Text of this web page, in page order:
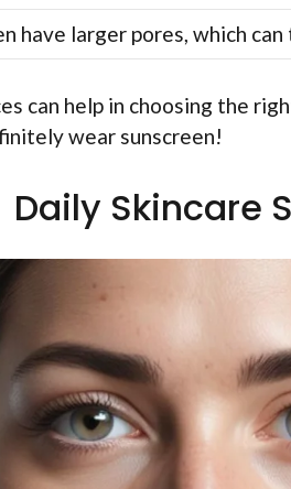
have larger pores, which
can help in choosing the
wear sunscreen!
Daily Skincare